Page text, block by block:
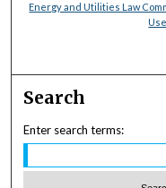
Energy and Utilities Law
Search
Enter search terms: